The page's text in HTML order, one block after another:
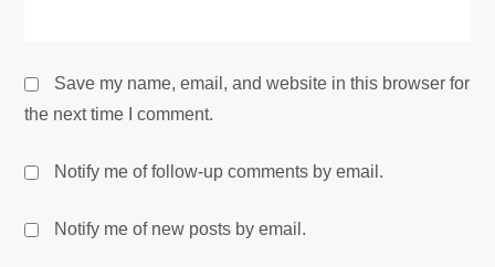
Save my name, email, and website in this browser for
the next time I comment.
Notify me of follow-up comments by email.
Notify me of new posts by email.